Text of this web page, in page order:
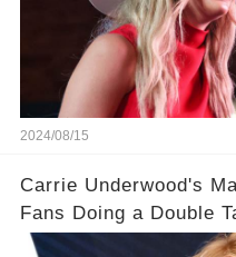
2024/08/15
Carrie Underwood's
Fans Doing a Double